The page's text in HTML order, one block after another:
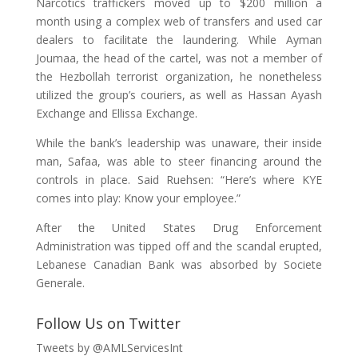
month using a complex web of transfers and used car
dealers to facilitate the laundering. While Ayman
Joumaa, the head of the cartel, was not a member of
the Hezbollah terrorist organization, he nonetheless
utilized the group’s couriers, as well as Hassan Ayash
Exchange and Ellissa Exchange.
While the bank’s leadership was unaware, their inside
man, Safaa, was able to steer financing around the
controls in place. Said Ruehsen: “Here’s where KYE
comes into play: Know your employee.”
After the United States Drug Enforcement
Administration was tipped off and the scandal erupted,
Lebanese Canadian Bank was absorbed by Societe
Generale.
Follow Us on Twitter
Tweets by @AMLServicesInt